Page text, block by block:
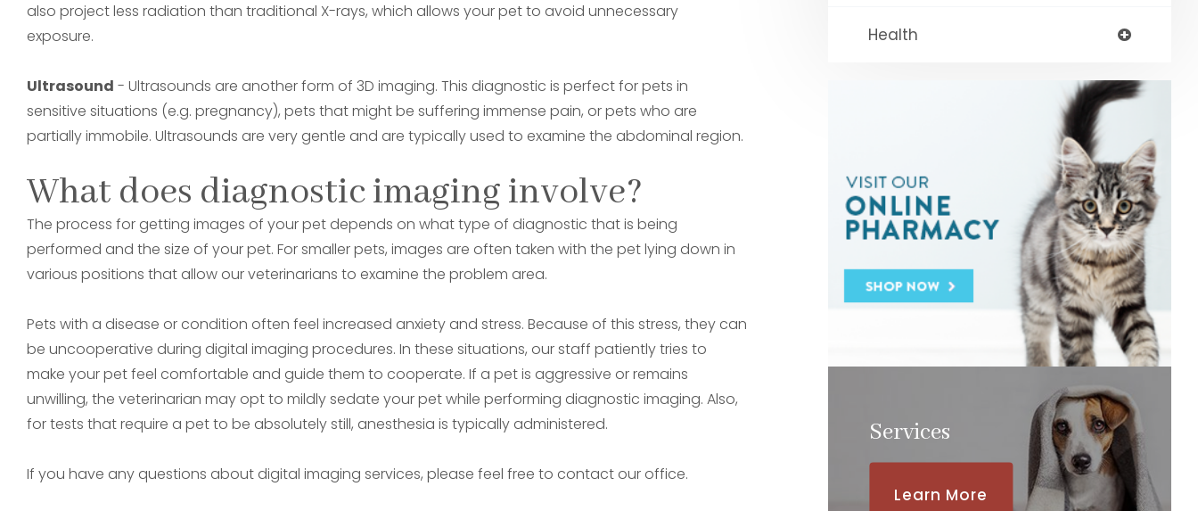
also project less radiation than traditional X-rays, which allows your pet to avoid unnecessary
exposure.
Ultrasound - Ultrasounds are another form of 3D imaging. This diagnostic is perfect for pets in
sensitive situations (e.g. pregnancy), pets that might be suffering immense pain, or pets who are
partially immobile. Ultrasounds are very gentle and are typically used to examine the abdominal region.
What does diagnostic imaging involve?
The process for getting images of your pet depends on what type of diagnostic that is being
performed and the size of your pet. For smaller pets, images are often taken with the pet lying down in
various positions that allow our veterinarians to examine the problem area.
Pets with a disease or condition often feel increased anxiety and stress. Because of this stress, they can
be uncooperative during digital imaging procedures. In these situations, our staff patiently tries to
make your pet feel comfortable and guide them to cooperate. If a pet is aggressive or remains
unwilling, the veterinarian may opt to mildly sedate your pet while performing diagnostic imaging. Also,
for tests that require a pet to be absolutely still, anesthesia is typically administered.
If you have any questions about digital imaging services, please feel free to contact our office.
Health
Services
Learn More